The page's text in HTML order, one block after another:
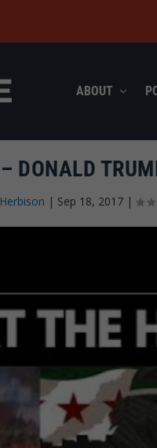
ABOUT
DONALD
| Sep 18, 2017 |